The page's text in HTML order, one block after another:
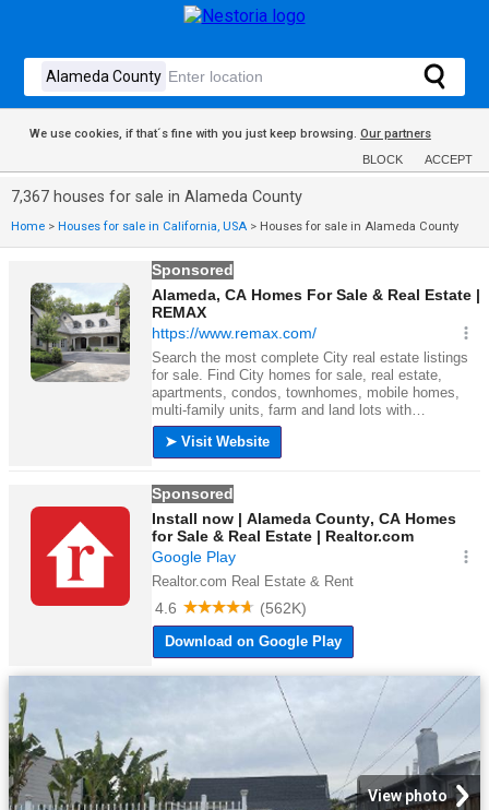
We use cookies, if that´s fine with you just keep browsing. Our partners
BLOCK ACCEPT
7,367 houses for sale in Alameda County
Home > Houses for sale in California, USA > Houses for sale in Alameda County
View photo